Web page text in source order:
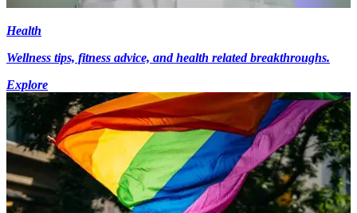
Health
Wellness tips, fitness advice, and health related breakthroughs.
Explore